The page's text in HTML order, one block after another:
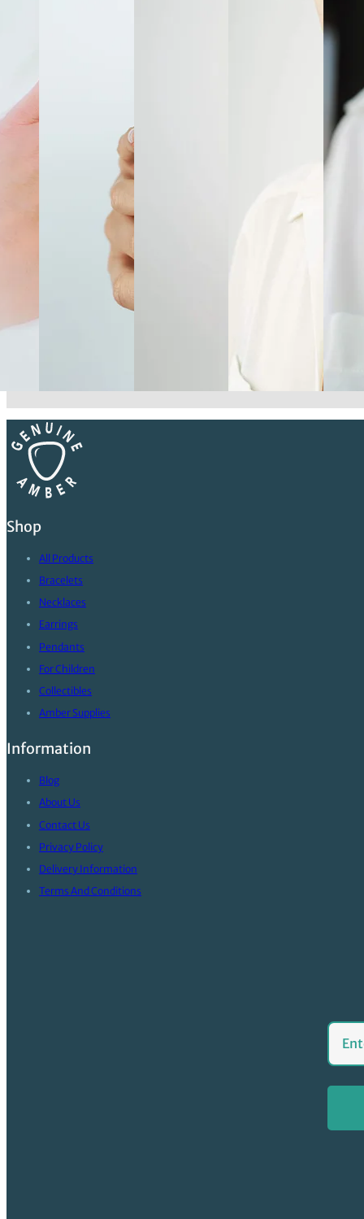
Shop
All Products
Bracelets
Necklaces
Earrings
Pendants
For Children
Collectibles
Amber Supplies
Information
Blog
About Us
Contact Us
Privacy Policy
Delivery Information
Terms And Conditions